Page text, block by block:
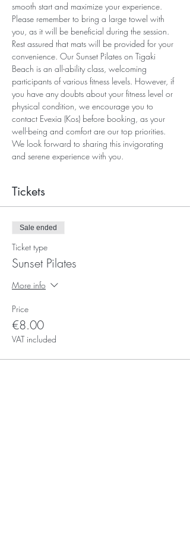
smooth start and maximize your experience.
Please remember to bring a large towel with
you, as it will be beneficial during the session.
Rest assured that mats will be provided for your
convenience. Our Sunset Pilates on Tigaki
Beach is an all-ability class, welcoming
participants of various fitness levels. However, if
you have any doubts about your fitness level or
physical condition, we encourage you to
contact Evexia (Kos) before booking, as your
well-being and comfort are our top priorities.
We look forward to sharing this invigorating
and serene experience with you.
Tickets
Sale ended
Ticket type
Sunset Pilates
More info
Price
€8.00
VAT included